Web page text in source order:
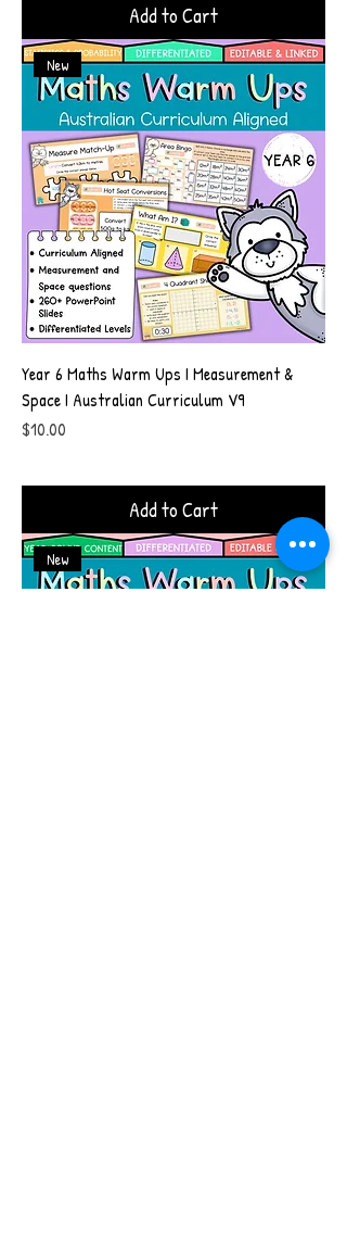
Add to Cart
New
Year 6 Maths Warm Ups I Measurement &
Space I Australian Curriculum V9
Price
$10.00
Add to Cart
New